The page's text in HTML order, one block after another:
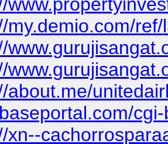
my.demio.com/
about.me/
xn--